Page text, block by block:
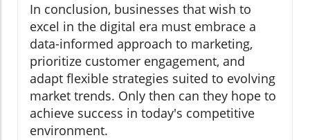
In conclusion, businesses that wish to
excel in the digital era must embrace a
data-informed approach to marketing,
prioritize customer engagement, and
adapt flexible strategies suited to evolving
market trends. Only then can they hope to
achieve success in today's competitive
environment.